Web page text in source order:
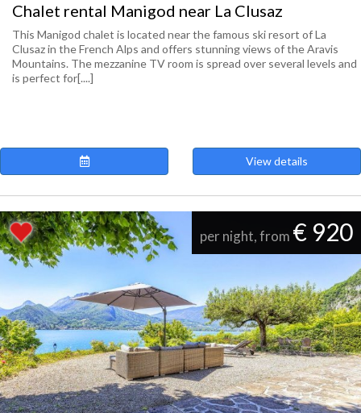
Chalet rental Manigod near La Clusaz
This Manigod chalet is located near the famous ski resort of La
Clusaz in the French Alps and offers stunning views of the Aravis
Mountains. The mezzanine TV room is spread over several levels and
is perfect for[....]
View details
per night, from € 920